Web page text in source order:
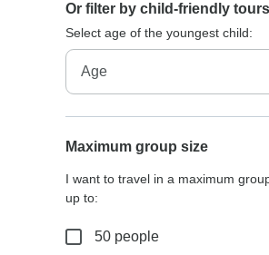
Or filter by child-friendly tours
Select age of the youngest child:
Maximum group size
I want to travel in a maximum
up to:
50 people